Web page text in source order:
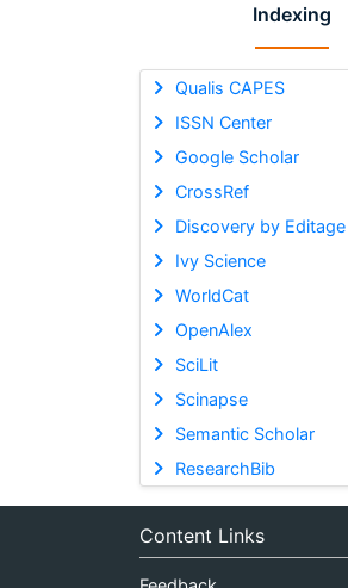
Indexing
Qualis CAPES
ISSN Center
Google Scholar
CrossRef
Discovery by Editage
Ivy Science
WorldCat
OpenAlex
SciLit
Scinapse
Semantic Scholar
ResearchBib
Content Links